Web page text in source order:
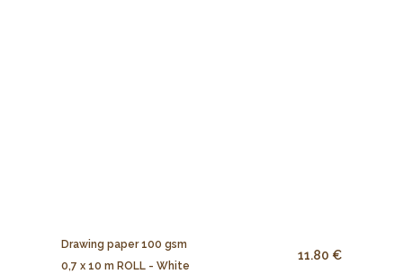
Drawing paper 100 gsm
0,7 x 10 m ROLL - White
11.80 €